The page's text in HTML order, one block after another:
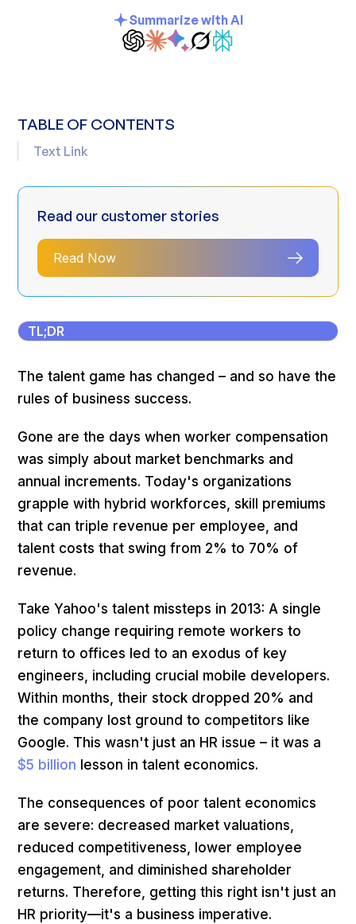
Summarize with AI
TABLE OF CONTENTS
Text Link
Read our customer stories
Read Now
TL;DR
The talent game has changed – and so have the
rules of business success.
Gone are the days when worker compensation
was simply about market benchmarks and
annual increments. Today's organizations
grapple with hybrid workforces, skill premiums
that can triple revenue per employee, and
talent costs that swing from 2% to 70% of
revenue.
Take Yahoo's talent missteps in 2013: A single
policy change requiring remote workers to
return to offices led to an exodus of key
engineers, including crucial mobile developers.
Within months, their stock dropped 20% and
the company lost ground to competitors like
Google. This wasn't just an HR issue – it was a
$5 billion lesson in talent economics.
The consequences of poor talent economics
are severe: decreased market valuations,
reduced competitiveness, lower employee
engagement, and diminished shareholder
returns. Therefore, getting this right isn't just an
HR priority—it's a business imperative.